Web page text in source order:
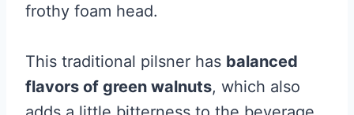
frothy foam head.
This traditional pilsner has balanced
flavors of green walnuts, which also